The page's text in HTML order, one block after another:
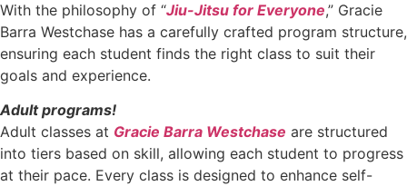
With the philosophy of “Jiu-Jitsu for Everyone,” Gracie
Barra Westchase has a carefully crafted program structure,
ensuring each student finds the right class to suit their
goals and experience.
Adult programs!
Adult classes at Gracie Barra Westchase are structured
into tiers based on skill, allowing each student to progress
at their pace. Every class is designed to enhance self-